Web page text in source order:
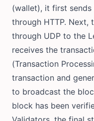
(wallet), it first
through HTTP. Next,
through UDP to the
receives the
(Transaction
transaction and
to broadcast the
block has been